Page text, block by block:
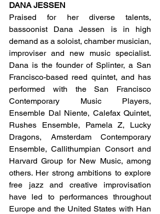
DANA JESSEN
Praised for her diverse talents,
bassoonist Dana Jessen is in high
demand as a soloist, chamber musician,
improviser and new music specialist.
Dana is the founder of Splinter, a San
Francisco-based reed quintet, and has
performed with the San Francisco
Contemporary Music Players,
Ensemble Dal Niente, Calefax Quintet,
Rushes Ensemble, Pamela Z, Lucky
Dragons, Amsterdam Contemporary
Ensemble, Callithumpian Consort and
Harvard Group for New Music, among
others. Her strong ambitions to explore
free jazz and creative improvisation
have led to performances throughout
Europe and the United States with Han